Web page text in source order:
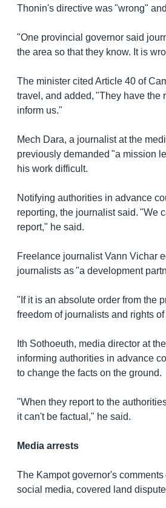
Thonin's directive was "wrong"
"One provincial governor said
the area so that they know. It is
The minister cited Article 40 of
travel, and added, "They have the
inform us."
Mech Dara, a journalist at the
previously demanded "a mission
his work difficult.
Notifying authorities in advance
reporting, the journalist said. "We
report," he said.
Freelance journalist Vann Vichar
journalists as "a development
"If it is an absolute order from the
freedom of journalists and rights
Ith Sothoeuth, media director at
informing authorities in advance
to change the facts on the ground.
"When they report to the
it can't be factual," he said.
Media arrests
The Kampot governor's
social media, covered land